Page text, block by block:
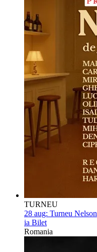
TURNEU
28 aug: Turneu Nelson
ia Bilet
Romania